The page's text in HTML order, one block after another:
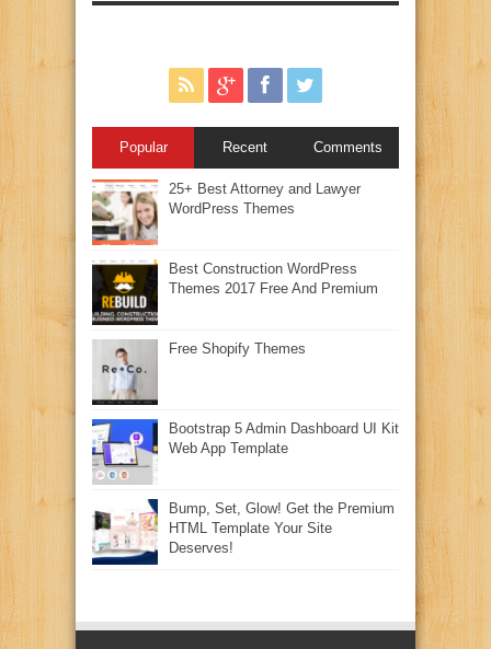
Popular Recent Comments
25+ Best Attorney and Lawyer
WordPress Themes
Best Construction WordPress
Themes 2017 Free And Premium
Free Shopify Themes
Bootstrap 5 Admin Dashboard UI Kit
Web App Template
Bump, Set, Glow! Get the Premium
HTML Template Your Site
Deserves!